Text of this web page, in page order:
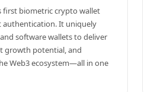
first biometric crypto wallet
It uniquely
software wallets to deliver
growth potential, and
Web3 ecosystem—all in one